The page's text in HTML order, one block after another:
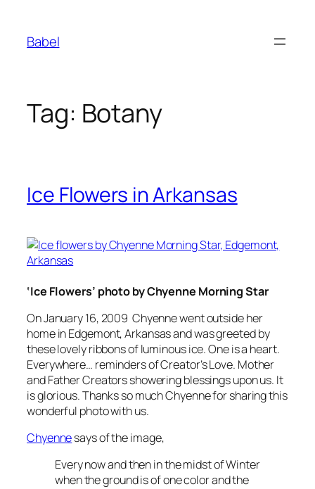
content
Babel
Tag: Botany
Ice Flowers in Arkansas
‘Ice Flowers’ photo by Chyenne Morning Star
On January 16, 2009 Chyenne went outside her
home in Edgemont, Arkansas and was greeted by
these lovely ribbons of luminous ice. One is a heart.
Everywhere… reminders of Creator’s Love. Mother
and Father Creators showering blessings upon us. It
is glorious. Thanks so much Chyenne for sharing this
wonderful photo with us.
Chyennesays of the image,
Every now and then in the midst of Winter
when the ground is of one color and the